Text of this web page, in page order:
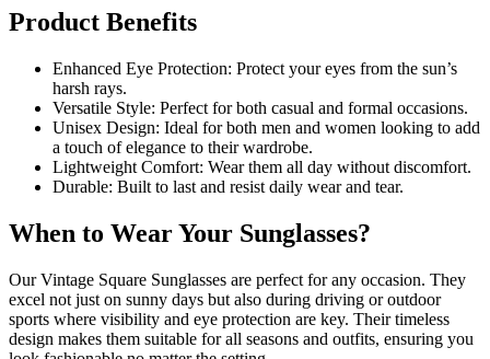
Product Benefits
Enhanced Eye Protection: Protect your eyes from the sun’s
harsh rays.
Versatile Style: Perfect for both casual and formal occasions.
Unisex Design: Ideal for both men and women looking to add
a touch of elegance to their wardrobe.
Lightweight Comfort: Wear them all day without discomfort.
Durable: Built to last and resist daily wear and tear.
When to Wear Your Sunglasses?
Our Vintage Square Sunglasses are perfect for any occasion. They
excel not just on sunny days but also during driving or outdoor
sports where visibility and eye protection are key. Their timeless
design makes them suitable for all seasons and outfits, ensuring you